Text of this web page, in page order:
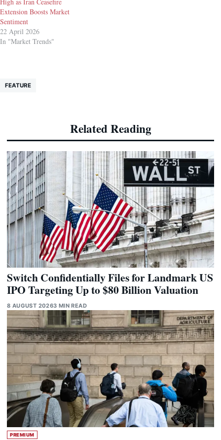
Extension Boosts Market
Sentiment
22 April 2026
In "Market Trends"
FEATURE
Related Reading
Switch Confidentially Files for Landmark US
IPO Targeting Up to $80 Billion Valuation
8 AUGUST 20263 MIN READ
PREMIUM